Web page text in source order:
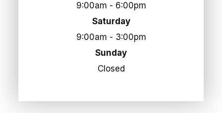
9:00am - 6:00pm
Saturday
9:00am - 3:00pm
Sunday
Closed